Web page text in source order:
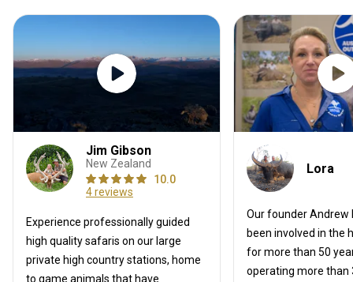
Jim Gibson
New Zealand
10.0
4 reviews
Experience professionally guided
high quality safaris on our large
private high country stations, home
to game animals that have
Lora
Our founder Andrew
been involved in the
for more than 50
operating more than